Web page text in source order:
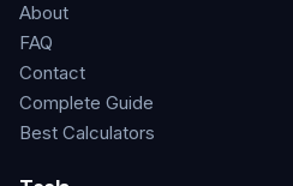
About
FAQ
Contact
Complete Guide
Best Calculators